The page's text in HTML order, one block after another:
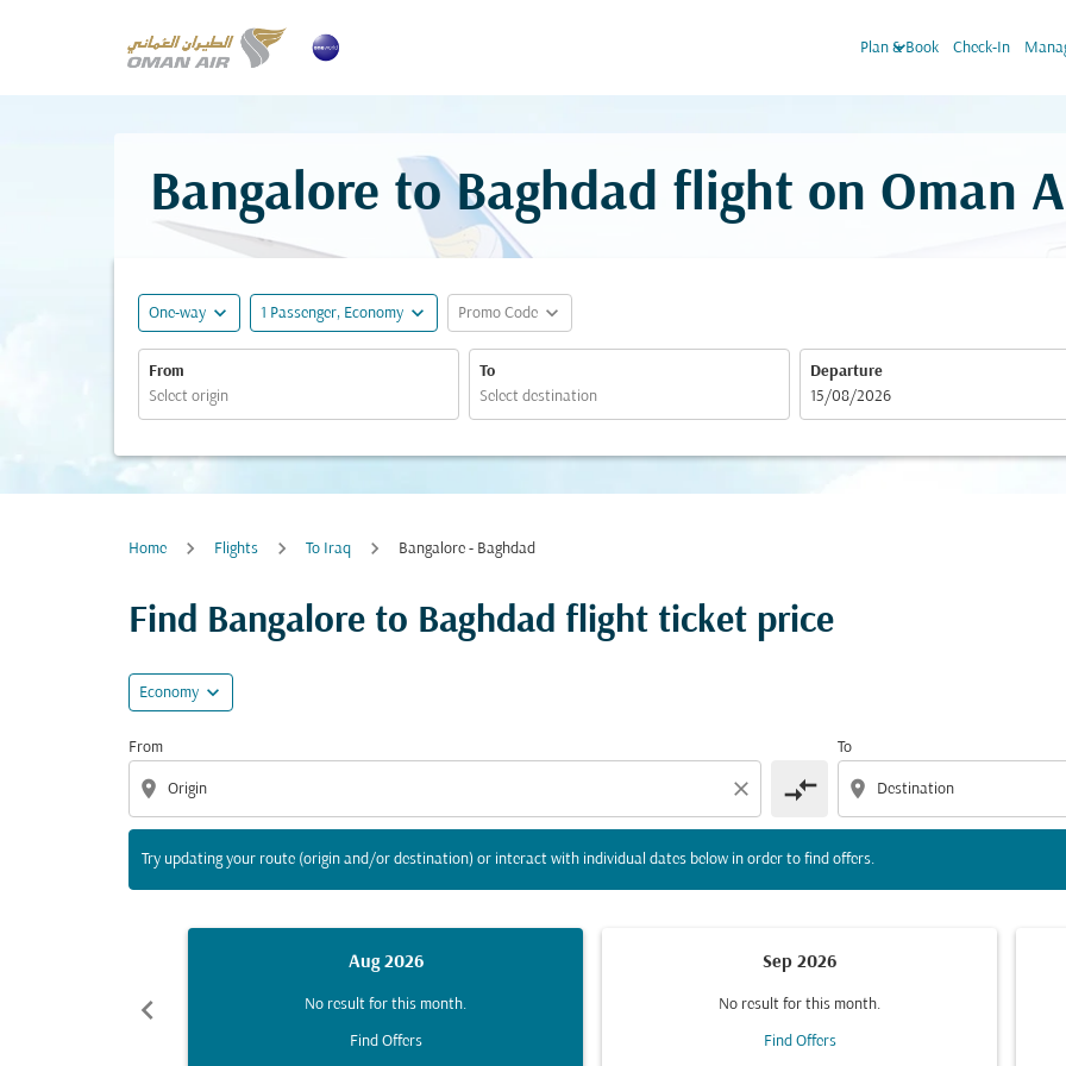
Plan & Book
keyboard_arrow_down Check-In
Bangalore to Baghdad flight on Oman
One-way expand_more 1 Passenger, Economy expand_more Promo Code expand_more
From To
Departure
fc-booking-departure-date-aria-label
15/08/2026
Home Flights To Iraq Bangalore - Baghdad
Find Bangalore to Baghdad flight ticket price
Economy expand_more
From
location_on close compare_arrows
To
location_on
Try updating your route (origin and/or destination) or interact with individual dates below in order to find offers.
Try updating your route (origin and/or destination) or interact with individual dates below in order to
chevron_left
Aug 2026
No result for this month.
Find Offers
Sep 2026
No result for this month.
Find Offers